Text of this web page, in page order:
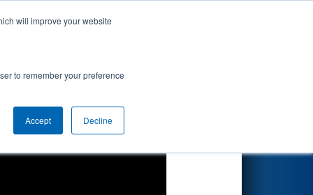
will improve your website
to remember your preference
Accept Decline